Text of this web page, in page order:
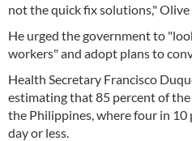
not the quick fix solutions,"
He urged the government to
workers" and adopt plans to
Health Secretary Francisco
estimating that 85 percent of
the Philippines, where four in
day or less.